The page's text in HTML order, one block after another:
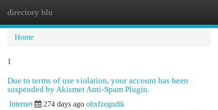
directory blu
Home
1
Due to terms of use violation, your account has been
suspended by Akismet Anti-Spam Plugin.
Internet 274 days ago ohxfzegndik